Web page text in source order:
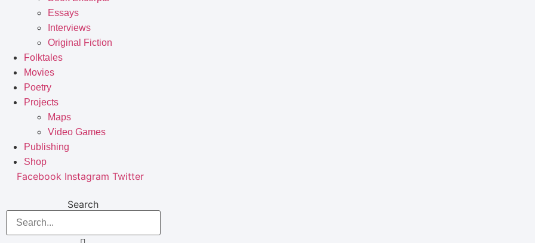
Essays
Interviews
Original Fiction
Folktales
Movies
Poetry
Projects
Maps
Video Games
Publishing
Shop
Facebook Instagram Twitter
Search